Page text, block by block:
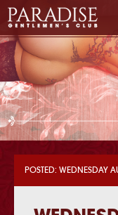
POSTED: WEDNESDAY